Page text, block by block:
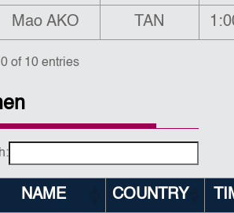
Mao AKO TAN
of 10 entries
NAME COUNTRY